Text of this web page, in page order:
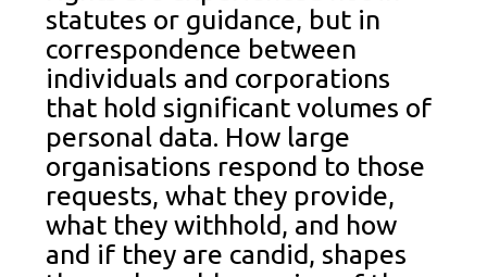
statutes or guidance, but in
correspondence between
individuals and corporations
that hold significant volumes of
personal data. How large
organisations respond to those
requests, what they provide,
what they withhold, and how
and if they are candid, shapes